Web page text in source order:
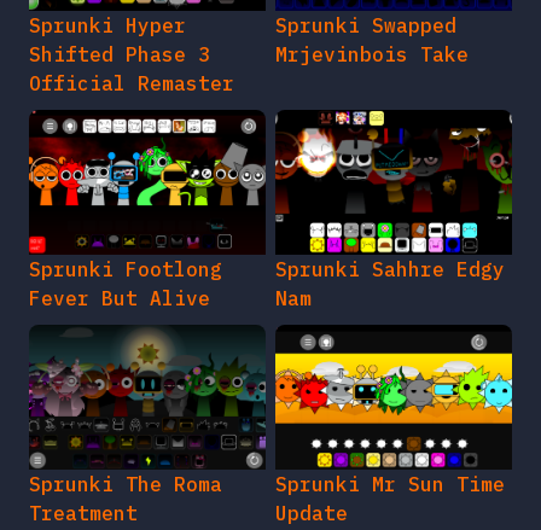
Sprunki Hyper
Shifted Phase 3
Official Remaster
Sprunki Swapped
Mrjevinbois Take
Sprunki Footlong
Fever But Alive
Sprunki Sahhre Edgy
Nam
Sprunki The Roma
Treatment
Sprunki Mr Sun Time
Update